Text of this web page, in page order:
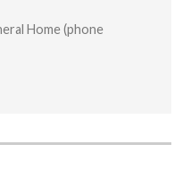
Home (phone